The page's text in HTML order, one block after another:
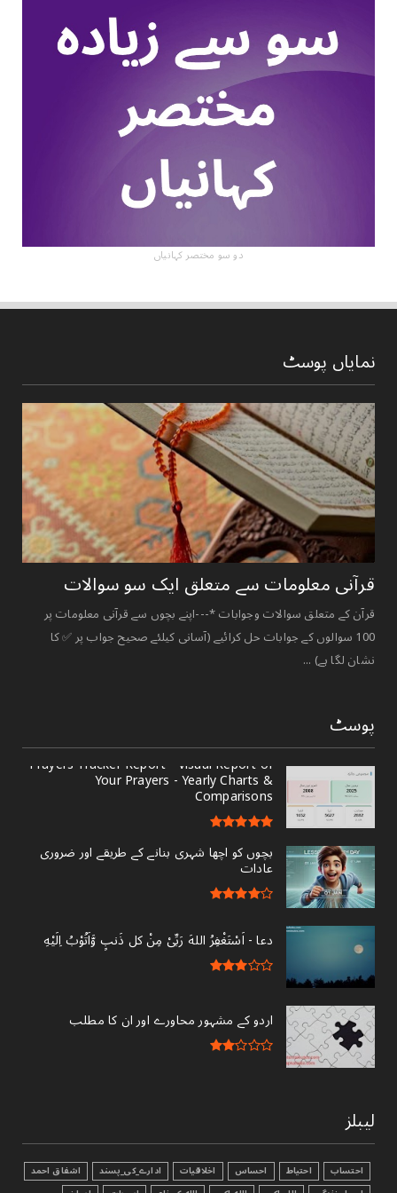
دو سو مختصر کہانیاں
نمایاں پوسٹ
قرآنی ‏معلومات ‏سے ‏متعلق ‏ایک ‏سو ‏سوالات ‏
قرآن کے متعلق سوالات وجوابات *---اپنے بچوں سے قرآنی معلومات پر
100 سوالوں کے جوابات حل کرائیے (آسانی کیلئے صحیح جواب پر ✅ کا
نشان لگا ہے) ...
پوسٹ
Prayers Tracker Report - Visual Report of
Your Prayers - Yearly Charts &
Comparisons
بچوں کو اچھا شہری بنانے کے طریقے اور ضروری
عادات
دعا - ‎اَسْتَغْفِرُ اللهَ رَبِّىْ مِنْ کل ذَنبٍ وَّاَتُوْبُ اِلَيْهِ
اردو کے مشہور محاورے اور ان کا مطلب
لیبلز
احتساب احتیاط احساس اخلاقیات ادارے_کی_پسند
اشفاق احمد